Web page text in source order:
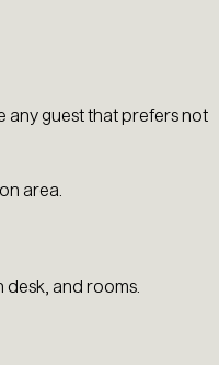
any guest that prefers not
area.
and rooms.